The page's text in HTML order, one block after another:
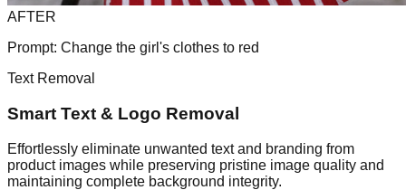
AFTER
Prompt: Change the girl's clothes to red
Text Removal
Smart Text & Logo Removal
Effortlessly eliminate unwanted text and branding from
product images while preserving pristine image quality and
maintaining complete background integrity.